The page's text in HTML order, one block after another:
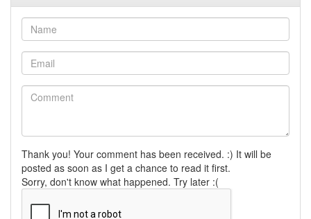
Thank you! Your comment has been received. :) It will be
posted as soon as I get a chance to read it first.
Sorry, don't know what happened. Try later :(